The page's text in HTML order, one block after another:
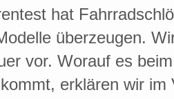
hat
überzeugen.
vor. Worauf es
erklären wir im